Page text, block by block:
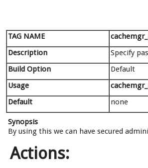
TAG NAME
Description
Specify
Build Option
Default
Usage
Default
none
Synopsis
By using this we can have secured
Actions: